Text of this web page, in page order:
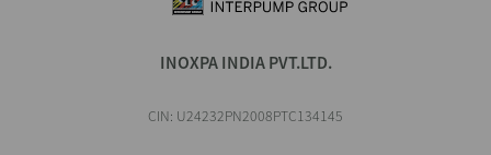
INOXPA INDIA PVT.LTD.
CIN: U24232PN2008PTC134145